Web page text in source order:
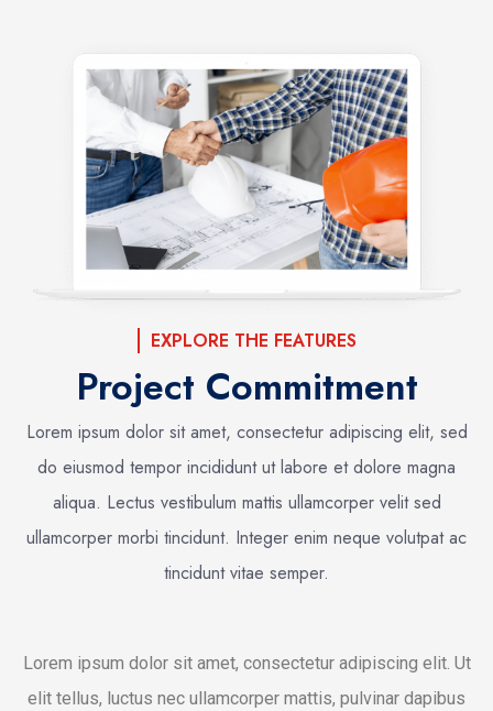
EXPLORE THE FEATURES
Project Commitment
Lorem ipsum dolor sit amet, consectetur adipiscing elit, sed
do eiusmod tempor incididunt ut labore et dolore magna
aliqua. Lectus vestibulum mattis ullamcorper velit sed
ullamcorper morbi tincidunt. Integer enim neque volutpat ac
tincidunt vitae semper.
Lorem ipsum dolor sit amet, consectetur adipiscing elit. Ut
elit tellus, luctus nec ullamcorper mattis, pulvinar dapibus